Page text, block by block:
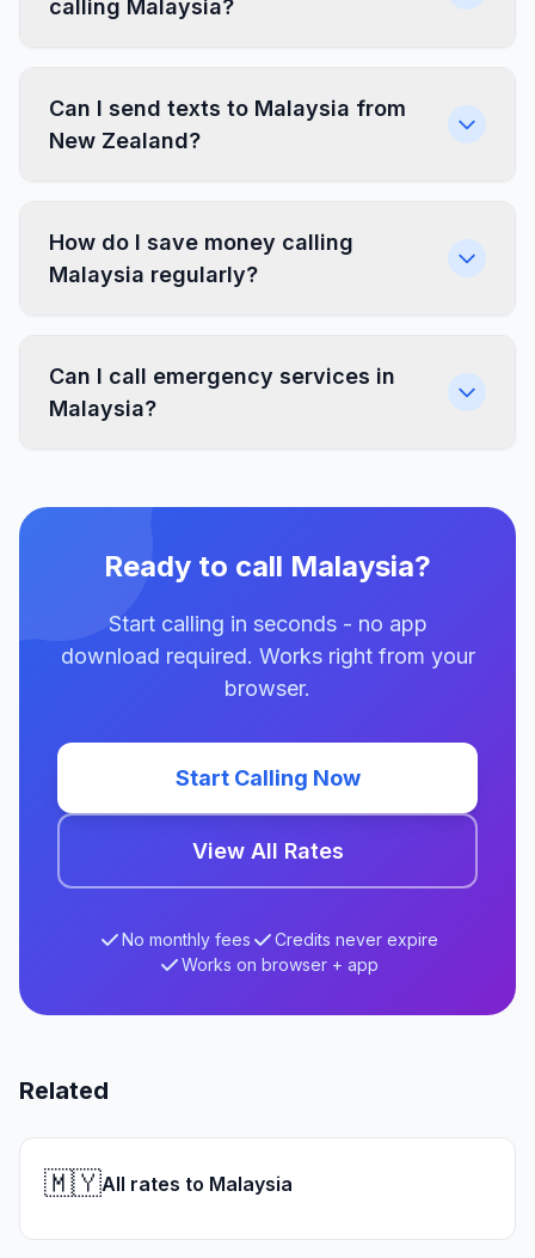
calling Malaysia?
Can I send texts to Malaysia from
New Zealand?
How do I save money calling
Malaysia regularly?
Can I call emergency services in
Malaysia?
Ready to call Malaysia?
Start calling in seconds - no app
download required. Works right from your
browser.
Start Calling Now
View All Rates
No monthly fees
Credits never expire
Works on browser + app
Related
🇲🇾All rates to Malaysia